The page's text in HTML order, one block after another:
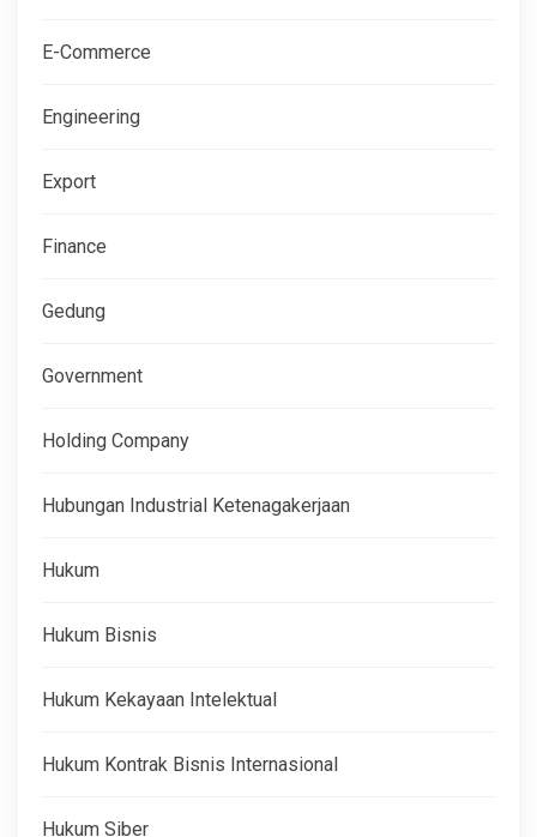
E-Commerce
Engineering
Export
Finance
Gedung
Government
Holding Company
Hubungan Industrial Ketenagakerjaan
Hukum
Hukum Bisnis
Hukum Kekayaan Intelektual
Hukum Kontrak Bisnis Internasional
Hukum Siber